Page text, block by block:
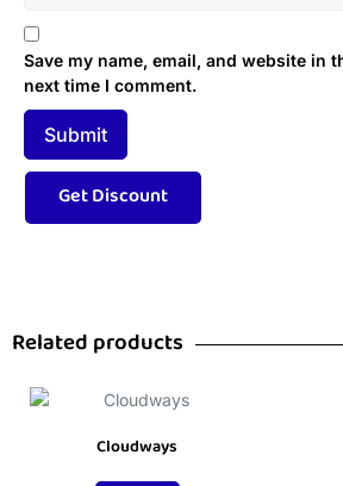
Save my name, email, and website in
next time I comment.
Related products
Cloudways